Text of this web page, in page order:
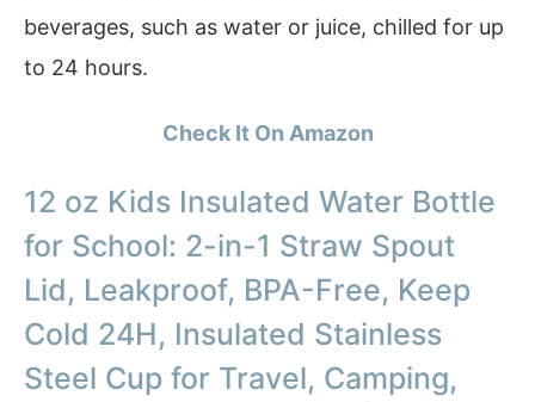
beverages, such as water or juice, chilled for up
to 24 hours.
Check It On Amazon
12 oz Kids Insulated Water Bottle
for School: 2-in-1 Straw Spout
Lid, Leakproof, BPA-Free, Keep
Cold 24H, Insulated Stainless
Steel Cup for Travel, Camping,